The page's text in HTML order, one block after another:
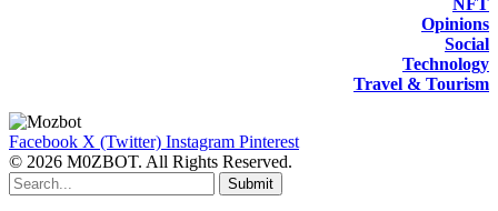
Opinions
Social
Technology
Travel & Tourism
Facebook X (Twitter) Instagram Pinterest
© 2026 M0ZBOT. All Rights Reserved.
Submit